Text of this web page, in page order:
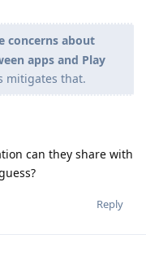
concerns about
apps and Play
mitigates that.
can they share with
Reply